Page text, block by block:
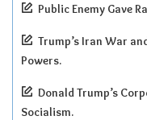
Public Enemy Gave
Trump’s Iran War
Powers.
Donald Trump’s
Socialism.